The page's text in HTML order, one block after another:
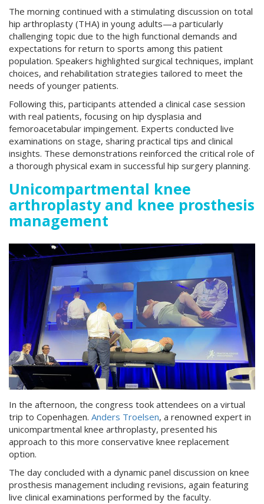
The morning continued with a stimulating discussion on total
hip arthroplasty (THA) in young adults—a particularly
challenging topic due to the high functional demands and
expectations for return to sports among this patient
population. Speakers highlighted surgical techniques, implant
choices, and rehabilitation strategies tailored to meet the
needs of younger patients.
Following this, participants attended a clinical case session
with real patients, focusing on hip dysplasia and
femoroacetabular impingement. Experts conducted live
examinations on stage, sharing practical tips and clinical
insights. These demonstrations reinforced the critical role of
a thorough physical exam in successful hip surgery planning.
Unicompartmental knee
arthroplasty and knee prosthesis
management
In the afternoon, the congress took attendees on a virtual
trip to Copenhagen. Anders Troelsen, a renowned expert in
unicompartmental knee arthroplasty, presented his
approach to this more conservative knee replacement
option.
The day concluded with a dynamic panel discussion on knee
prosthesis management including revisions, again featuring
live clinical examinations performed by the faculty.